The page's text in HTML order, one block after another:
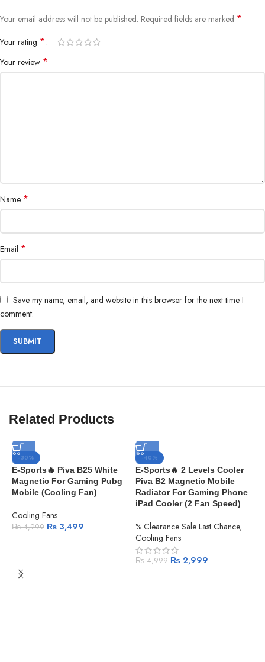
Your email address will not be published. Required fields are marked *
Your rating *
Your review *
Name *
Email *
Save my name, email, and website in this browser for the next time I
comment.
Related Products
-30%
E-Sports🔥 Piva B25 White
Magnetic For Gaming Pubg
Mobile (Cooling Fan)
Cooling Fans
₨4,999 ₨ 3,499
-40%
E-Sports🔥 2 Levels Cooler
Piva B2 Magnetic Mobile
Radiator For Gaming Phone
iPad Cooler (2 Fan Speed)
% Clearance Sale Last Chance,
Cooling Fans
₨4,999 ₨2,999